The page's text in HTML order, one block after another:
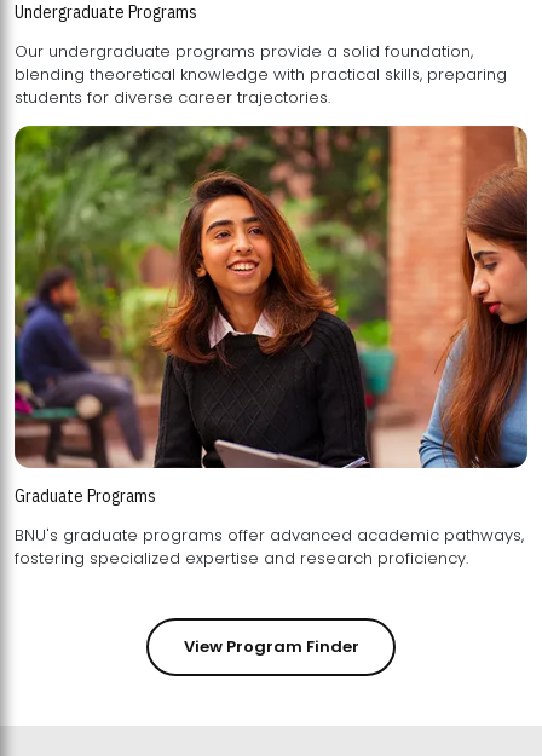
Undergraduate Programs
Our undergraduate programs provide a solid foundation,
blending theoretical knowledge with practical skills, preparing
students for diverse career trajectories.
Graduate Programs
BNU's graduate programs offer advanced academic pathways,
fostering specialized expertise and research proficiency.
View Program Finder